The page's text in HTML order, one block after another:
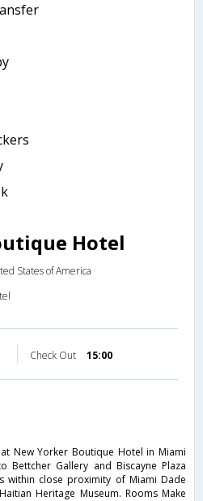
Hotel
States of America
Check Out 15:00
New Yorker Boutique Hotel in Miami
Bettcher Gallery and Biscayne Plaza
within close proximity of Miami Dade
Heritage Museum. Rooms Make